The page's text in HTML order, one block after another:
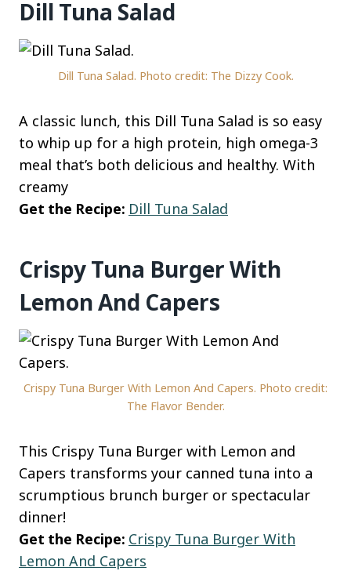
Dill Tuna Salad
Dill Tuna Salad. Photo credit: The Dizzy Cook.
A classic lunch, this Dill Tuna Salad is so easy
to whip up for a high protein, high omega-3
meal that’s both delicious and healthy. With
creamy
Get the Recipe: Dill Tuna Salad
Crispy Tuna Burger With
Lemon And Capers
Crispy Tuna Burger With Lemon And Capers. Photo credit:
The Flavor Bender.
This Crispy Tuna Burger with Lemon and
Capers transforms your canned tuna into a
scrumptious brunch burger or spectacular
dinner!
Get the Recipe: Crispy Tuna Burger With
Lemon And Capers